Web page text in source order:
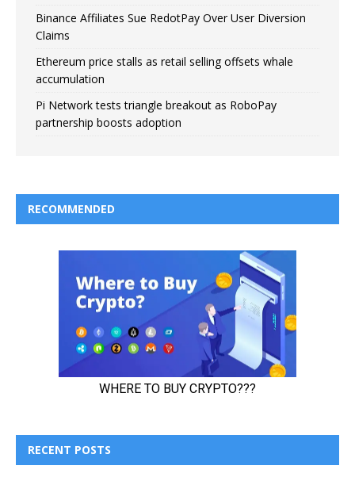
Binance Affiliates Sue RedotPay Over User Diversion
Claims
Ethereum price stalls as retail selling offsets whale
accumulation
Pi Network tests triangle breakout as RoboPay
partnership boosts adoption
RECOMMENDED
RECENT POSTS